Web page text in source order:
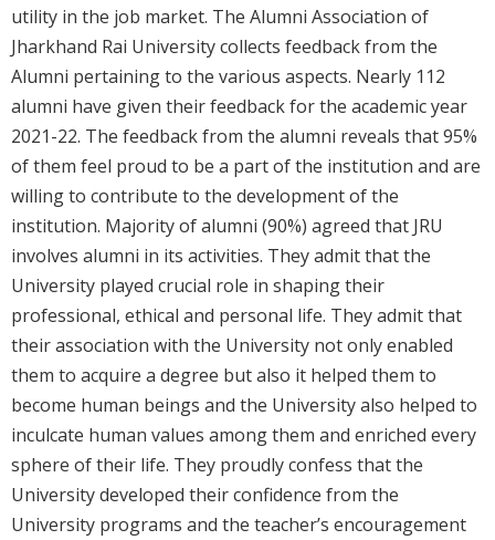
utility in the job market. The Alumni Association of
Jharkhand Rai University collects feedback from the
Alumni pertaining to the various aspects. Nearly 112
alumni have given their feedback for the academic year
2021-22. The feedback from the alumni reveals that 95%
of them feel proud to be a part of the institution and are
willing to contribute to the development of the
institution. Majority of alumni (90%) agreed that JRU
involves alumni in its activities. They admit that the
University played crucial role in shaping their
professional, ethical and personal life. They admit that
their association with the University not only enabled
them to acquire a degree but also it helped them to
become human beings and the University also helped to
inculcate human values among them and enriched every
sphere of their life. They proudly confess that the
University developed their confidence from the
University programs and the teacher’s encouragement